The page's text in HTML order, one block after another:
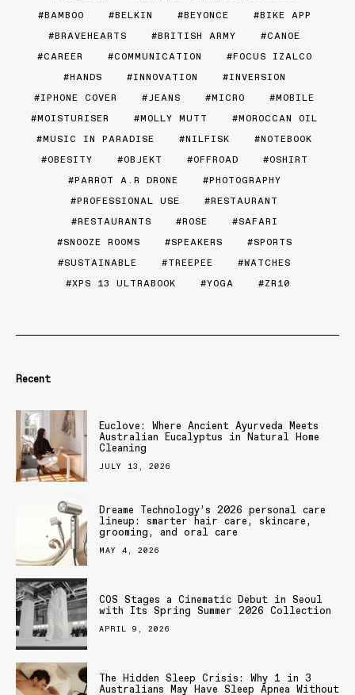
BAMBOO
BELKIN BEYONCE
BIKE APP
BRAVEHEARTS
BRITISH ARMY
CANOE
CAREER
COMMUNICATION
FOCUS IZALCO
HANDS
INNOVATION
INVERSION
IPHONE COVER
JEANS MICRO
MOBILE
MOISTURISER
MOLLY MUTT
MOROCCAN OIL
MUSIC IN PARADISE
NILFISK
NOTEBOOK
OBESITY
OBJEKT OFFROAD
OSHIRT
PARROT A.R DRONE
PHOTOGRAPHY
PROFESSIONAL USE
RESTAURANT
RESTAURANTS
ROSE
SAFARI
SNOOZE ROOMS
SPEAKERS
SPORTS
SUSTAINABLE
TREEPEE
WATCHES
XPS 13 ULTRABOOK
YOGA ZR10
Recent
Euclove: Where Ancient Ayurveda Meets
Australian Eucalyptus in Natural Home
Cleaning
JULY 13, 2026
Dreame Technology’s 2026 personal care
lineup: smarter hair care, skincare,
grooming, and oral care
MAY 4, 2026
COS Stages a Cinematic Debut in Seoul
with Its Spring Summer 2026 Collection
APRIL 9, 2026
The Hidden Sleep Crisis: Why 1 in 3
Australians May Have Sleep Apnea Without